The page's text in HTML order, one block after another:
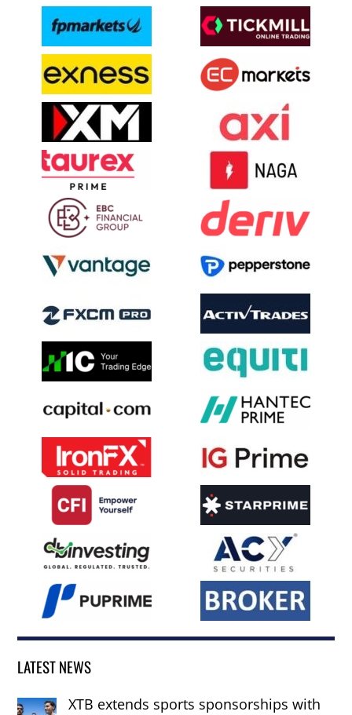
LATEST NEWS
XTB extends sports sponsorships with